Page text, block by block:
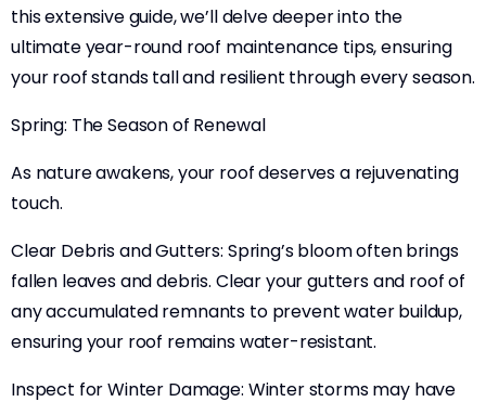
this extensive guide, we’ll delve deeper into the
ultimate year-round roof maintenance tips, ensuring
your roof stands tall and resilient through every season.
Spring: The Season of Renewal
As nature awakens, your roof deserves a rejuvenating
touch.
Clear Debris and Gutters: Spring’s bloom often brings
fallen leaves and debris. Clear your gutters and roof of
any accumulated remnants to prevent water buildup,
ensuring your roof remains water-resistant.
Inspect for Winter Damage: Winter storms may have